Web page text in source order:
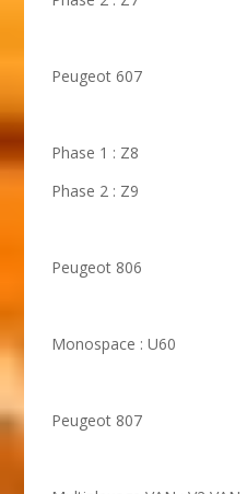
Peugeot 607
Phase 1 : Z8
Phase 2 : Z9
Peugeot 806
Monospace : U60
Peugeot 807